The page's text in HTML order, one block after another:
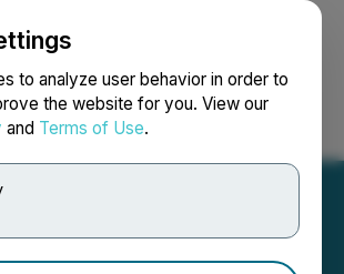
to analyze user behavior in order to
the website for you. View our
and Terms of Use.
Login Search Français